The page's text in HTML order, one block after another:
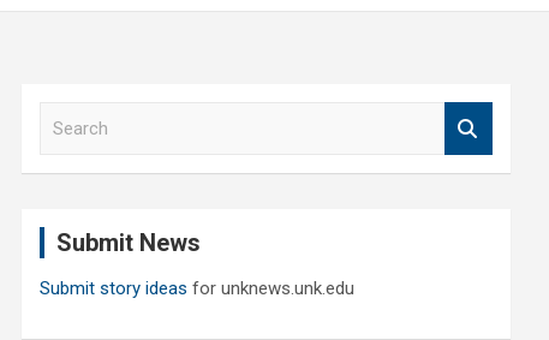
Submit News
Submit story ideas for unknews.unk.edu